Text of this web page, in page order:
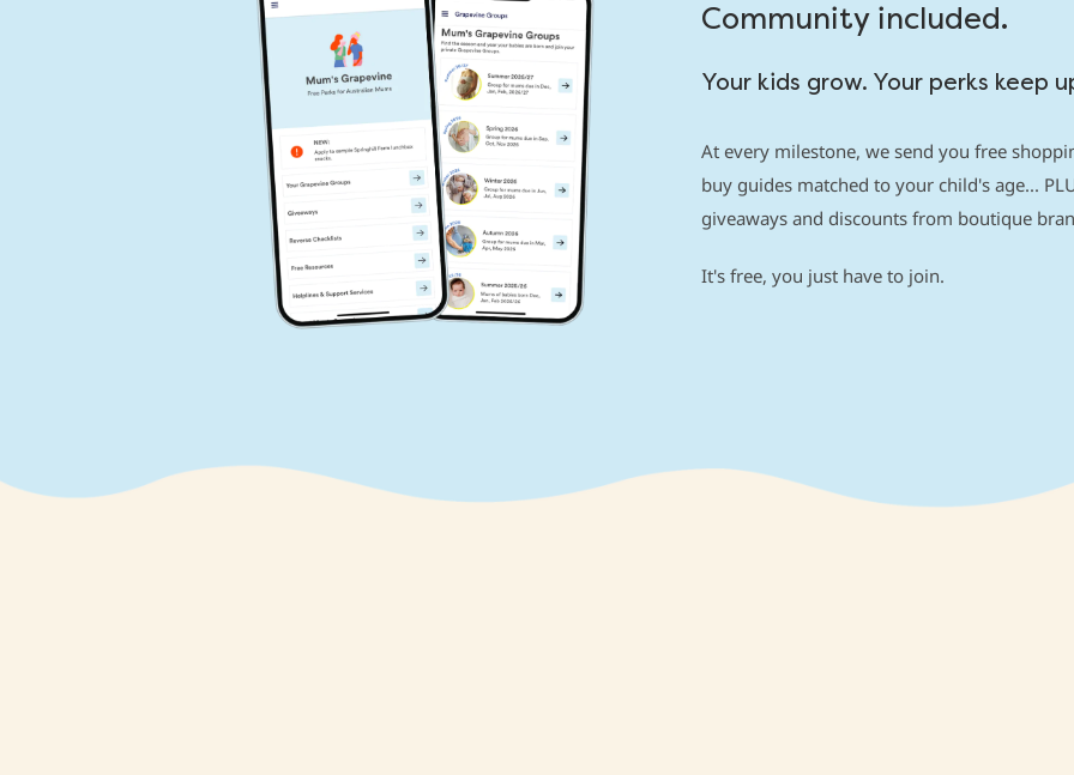
Community included.
Your kids grow. Your perks keep
At every milestone, we send you free
buy guides matched to your child's age...
giveaways and discounts from boutique
It's free, you just have to join.